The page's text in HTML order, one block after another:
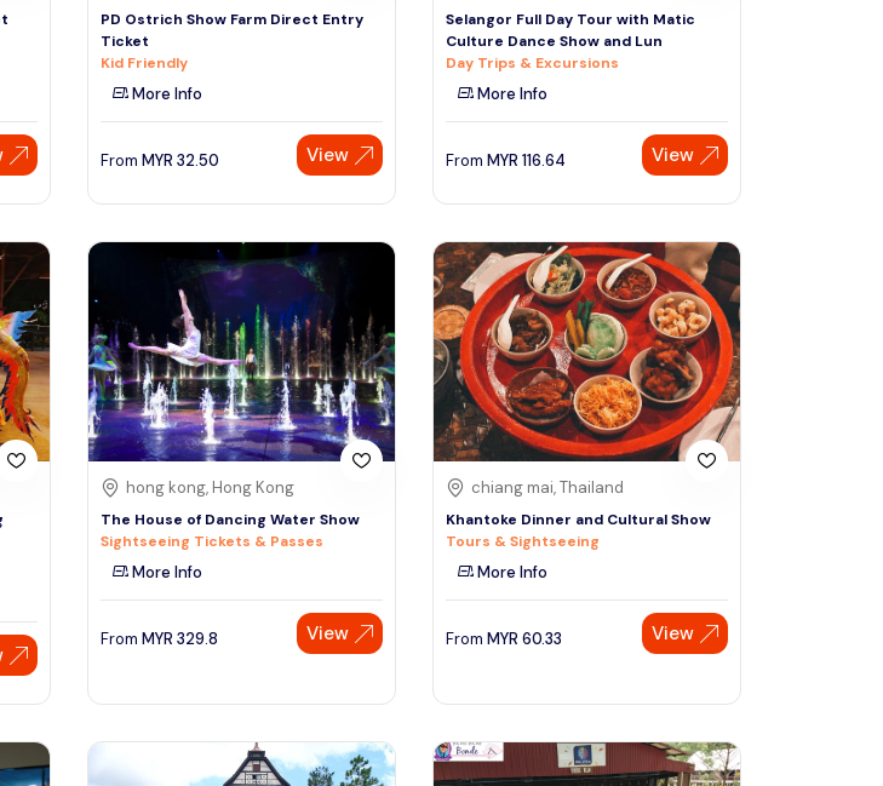
PD Ostrich Show Farm Direct Entry
Ticket
Kid Friendly
More Info
From MYR 32.50 View
Selangor Full Day Tour with Matic
Culture Dance Show and Lun
Day Trips & Excursions
More Info
From MYR 116.64 View
hong kong, Hong Kong
The House of Dancing Water Show
Sightseeing Tickets & Passes
More Info
From MYR 329.8 View
chiang mai, Thailand
Khantoke Dinner and Cultural Show
Tours & Sightseeing
More Info
From MYR 60.33 View